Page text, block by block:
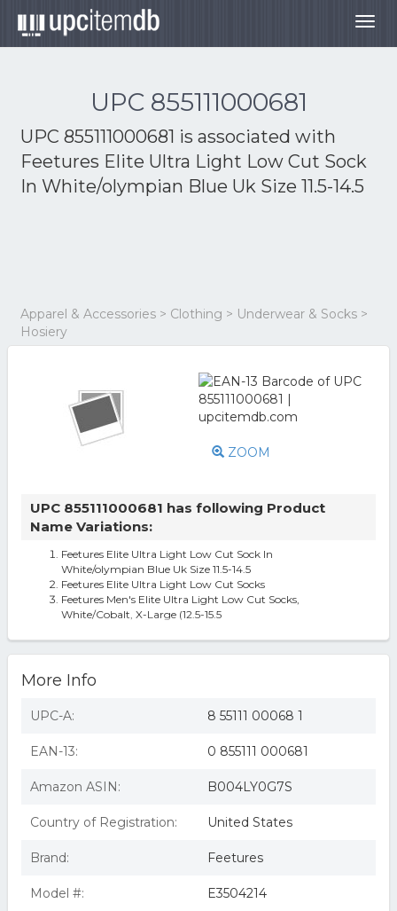
UPC 855111000681
UPC 855111000681 is associated with
Feetures Elite Ultra Light Low Cut Sock
In White/olympian Blue Uk Size 11.5-14.5
Apparel & Accessories > Clothing > Underwear & Socks >
Hosiery
ZOOM
UPC 855111000681 has following Product
Name Variations:
Feetures Elite Ultra Light Low Cut Sock In
White/olympian Blue Uk Size 11.5-14.5
Feetures Elite Ultra Light Low Cut Socks
Feetures Men's Elite Ultra Light Low Cut Socks,
White/Cobalt, X-Large (12.5-15.5
More Info
UPC-A: 8 55111 00068 1
EAN-13: 0 855111 000681
Amazon ASIN: B004LY0G7S
Country of Registration: United States
Brand: Feetures
Model #: E3504214